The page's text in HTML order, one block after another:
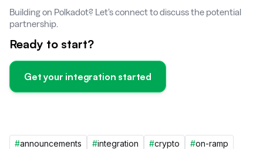
Building on Polkadot? Let’s connect to discuss the potential
partnership.
Ready to start?
Get your integration started
#announcements #integration #crypto #on-ramp